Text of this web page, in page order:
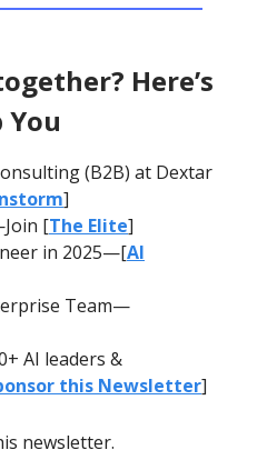
Here’s
You
(B2B) at Dextar
]
[The Elite]
in 2025—[AI
Team—
AI leaders &
this Newsletter]
newsletter.